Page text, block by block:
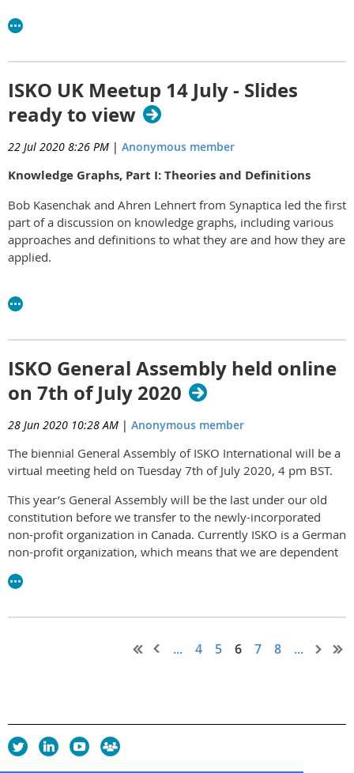
Their slides can be viewed
ISKO UK Meetup 14 July - Slides
ready to view
22 Jul 2020 8:26 PM | Anonymous member
Knowledge Graphs, Part I: Theories and Definitions
Bob Kasenchak and Ahren Lehnert from Synaptica led the first
part of a discussion on knowledge graphs, including various
approaches and definitions to what they are and how they are
applied.
ISKO General Assembly held online
on 7th of July 2020
28 Jun 2020 10:28 AM | Anonymous member
The biennial General Assembly of ISKO International will be a
virtual meeting held on Tuesday 7th of July 2020, 4 pm BST.
This year’s General Assembly will be the last under our old
constitution before we transfer to the newly-incorporated
non-profit organization in Canada. Currently ISKO is a German
non-profit organization, which means that we are dependent
registration and returns. Being incorporated in an English-
administration and oversight of the organization.
Members will be reviewing the new constitution and by-laws.
... 4 5 6 7 8 ...